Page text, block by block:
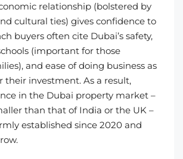
relationship (bolstered by
cultural ties) gives confidence to
buyers often cite Dubai’s safety,
(important for those
and ease of doing business as
their investment. As a result,
in the Dubai property market –
than that of India or the UK –
established since 2020 and